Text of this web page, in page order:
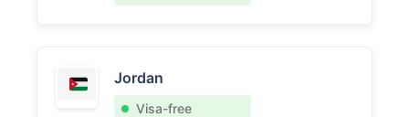
Jordan
Visa-free